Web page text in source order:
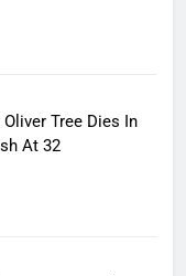
Tree Dies In
At 32